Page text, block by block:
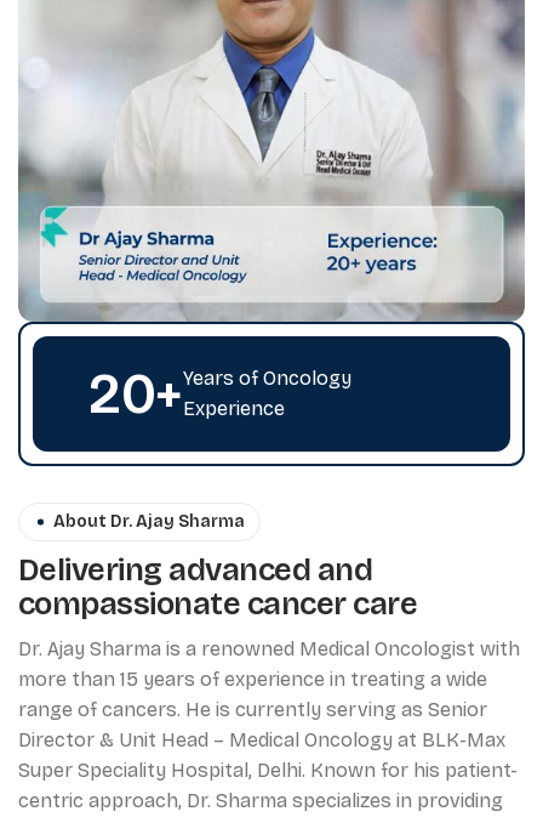
20+Years of Oncology
Experience
About Dr. Ajay Sharma
Delivering advanced and
compassionate cancer care
Dr. Ajay Sharma is a renowned Medical Oncologist with
more than 15 years of experience in treating a wide
range of cancers. He is currently serving as Senior
Director & Unit Head – Medical Oncology at BLK-Max
Super Speciality Hospital, Delhi. Known for his patient-
centric approach, Dr. Sharma specializes in providing